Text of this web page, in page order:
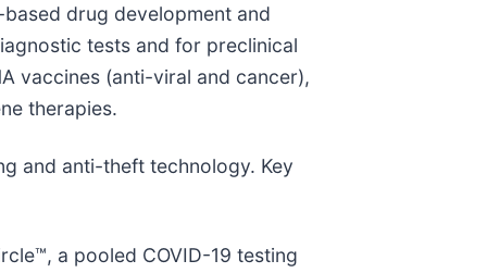
drug development and
tests and for preclinical
vaccines (anti-viral and cancer),
therapies.
and anti-theft technology. Key
a pooled COVID-19 testing